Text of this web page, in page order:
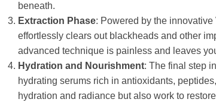
beneath.
Extraction Phase: Powered by the
effortlessly clears out blackheads and other
advanced technique is painless and leaves
Hydration and Nourishment: The final step
hydrating serums rich in antioxidants,
hydration and radiance but also work to